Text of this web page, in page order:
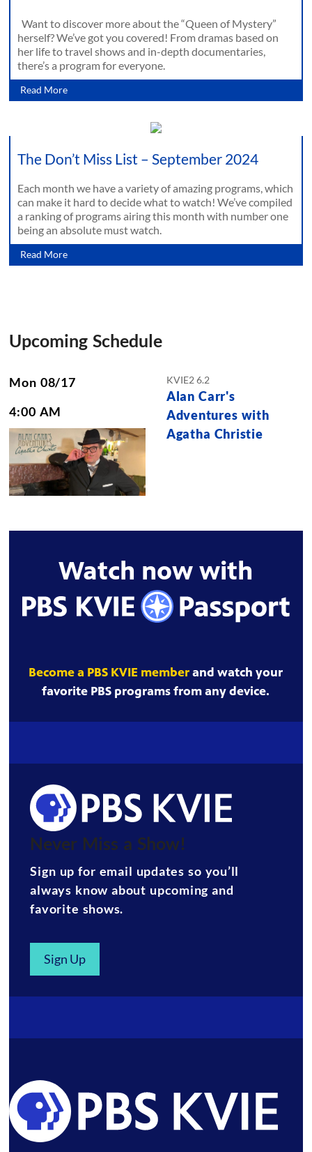
Want to discover more about the “Queen of Mystery”
herself? We’ve got you covered! From dramas based on
her life to travel shows and in-depth documentaries,
there’s a program for everyone.
Read More
The Don’t Miss List – September 2024
Each month we have a variety of amazing programs, which
can make it hard to decide what to watch! We’ve compiled
a ranking of programs airing this month with number one
being an absolute must watch.
Read More
Upcoming Schedule
Mon 08/17
4:00 AM
KVIE2 6.2
Alan Carr's
Adventures with
Agatha Christie
Watch now with
Become a PBS KVIE memberand watch your
favorite PBS programs from any device.
Never Miss a Show!
Sign up for email updates so you’ll
always know about upcoming and
favorite shows.
Sign Up